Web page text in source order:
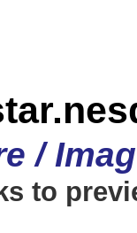
/
to